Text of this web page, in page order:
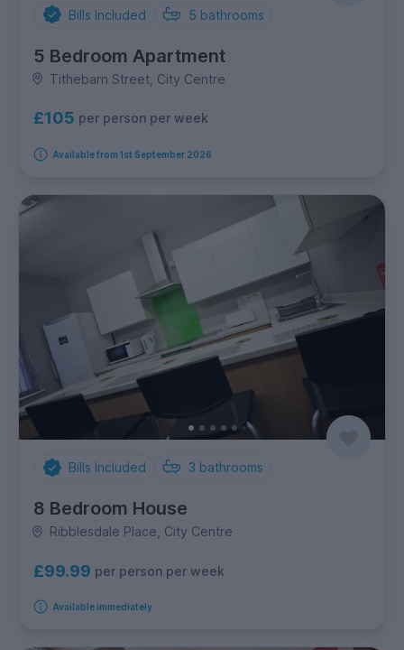
Bills Included 5 bathrooms
5 Bedroom Apartment
Tithebarn Street, City Centre
£105 per person per week
Available from 1st September 2026
Bills Included 3 bathrooms
8 Bedroom House
Ribblesdale Place, City Centre
£99.99 per person per week
Available immediately